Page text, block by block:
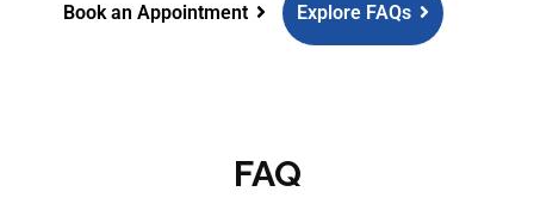
Book an Appointment Explore FAQs
FAQ